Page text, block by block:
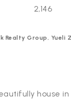
2,146
Realty Group, Yueli
house